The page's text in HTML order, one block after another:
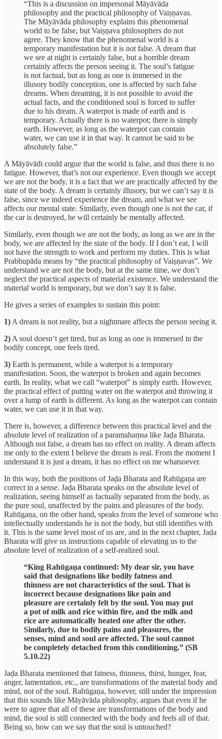
“This is a discussion on impersonal Māyāvāda
philosophy and the practical philosophy of Vaiṣṇavas.
The Māyāvāda philosophy explains this phenomenal
world to be false, but Vaiṣṇava philosophers do not
agree. They know that the phenomenal world is a
temporary manifestation but it is not false. A dream that
we see at night is certainly false, but a horrible dream
certainly affects the person seeing it. The soul’s fatigue
is not factual, but as long as one is immersed in the
illusory bodily conception, one is affected by such false
dreams. When dreaming, it is not possible to avoid the
actual facts, and the conditioned soul is forced to suffer
due to his dream. A waterpot is made of earth and is
temporary. Actually there is no waterpot; there is simply
earth. However, as long as the waterpot can contain
water, we can use it in that way. It cannot be said to be
absolutely false.”
A Māyāvādi could argue that the world is false, and thus there is no
fatigue. However, that’s not our experience. Even though we accept
we are not the body, it is a fact that we are practically affected by the
state of the body. A dream is certainly illusory, but we can’t say it is
false, since we indeed experience the dream, and what we see
affects our mental state. Similarly, even though one is not the car, if
the car is destroyed, he will certainly be mentally affected.
Similarly, even though we are not the body, as long as we are in the
body, we are affected by the state of the body. If I don’t eat, I will
not have the strength to work and perform my duties. This is what
Prabhupāda means by “the practical philosophy of Vaiṣṇavas”. We
understand we are not the body, but at the same time, we don’t
neglect the practical aspects of material existence. We understand the
material world is temporary, but we don’t say it is false.
He gives a series of examples to sustain this point:
1)A dream is not reality, but a nightmare affects the person seeing it.
2)A soul doesn’t get tired, but as long as one is immersed in the
bodily concept, one feels tired.
3) Earth is permanent, while a waterpot is a temporary
manifestation. Soon, the waterpot is broken and again becomes
earth. In reality, what we call “waterpot” is simply earth. However,
the practical effect of putting water on the waterpot and throwing it
over a lump of earth is different. As long as the waterpot can contain
water, we can use it in that way.
There is, however, a difference between this practical level and the
absolute level of realization of a paramahaṃsa like Jaḍa Bharata.
Although not false, a dream has no effect on reality. A dream affects
me only to the extent I believe the dream is real. From the moment I
understand it is just a dream, it has no effect on me whatsoever.
In this way, both the positions of Jaḍa Bharata and Rahūgaṇa are
correct in a sense. Jaḍa Bharata speaks on the absolute level of
realization, seeing himself as factually separated from the body, as
the pure soul, unaffected by the pains and pleasures of the body.
Rahūgaṇa, on the other hand, speaks from the level of someone who
intellectually understands he is not the body, but still identifies with
it. This is the same level most of us are, and in the next chapter, Jaḍa
Bharata will give us instructions capable of elevating us to the
absolute level of realization of a self-realized soul.
“King Rahūgaṇa continued: My dear sir, you have
said that designations like bodily fatness and
thinness are not characteristics of the soul. That is
incorrect because designations like pain and
pleasure are certainly felt by the soul. You may put
a pot of milk and rice within fire, and the milk and
rice are automatically heated one after the other.
Similarly, due to bodily pains and pleasures, the
senses, mind and soul are affected. The soul cannot
be completely detached from this conditioning.” (SB
5.10.22)
Jaḍa Bharata mentioned that fatness, thinness, thirst, hunger, fear,
anger, lamentation, etc., are transformations of the material body and
mind, not of the soul. Rahūgaṇa, however, still under the impression
that this sounds like Māyāvāda philosophy, argues that even if he
were to agree that all of these are transformations of the body and
mind, the soul is still connected with the body and feels all of that.
Being so, how can we say that the soul is untouched?